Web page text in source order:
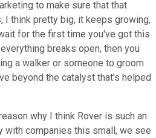
to make sure that that
I think pretty big, it keeps growing,
for the first time you've got this
breaks open, then you
a walker or someone to groom
beyond the catalyst that's helped
why I think Rover is such an
with companies this small, we see